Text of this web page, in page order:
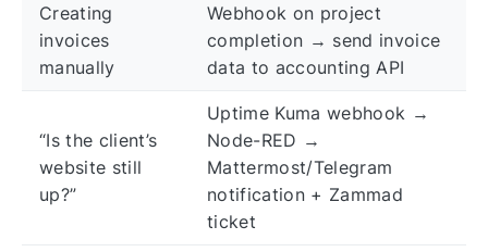
Creating
invoices
manually
Webhook on project
completion → send invoice
data to accounting API
“Is the client’s
website still
up?”
Uptime Kuma webhook →
Node-RED →
Mattermost/Telegram
notification + Zammad
ticket